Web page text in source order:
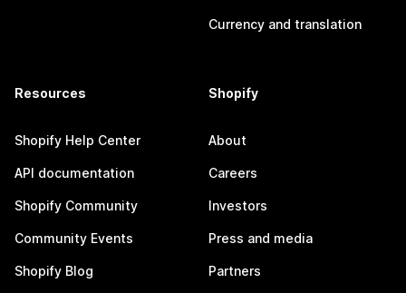
Currency and translation
Resources
Shopify Help Center
API documentation
Shopify Community
Community Events
Shopify Blog
Shopify
About
Careers
Investors
Press and media
Partners